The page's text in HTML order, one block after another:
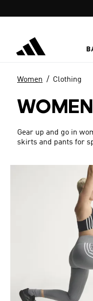
Women Clothing
Gear up and go in
skirts and pants for